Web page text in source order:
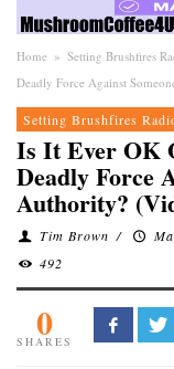
Home » Setting Brushfires
Deadly Force Against
Setting Brushfires
Is It Ever OK
Deadly Force
Authority?
Tim Brown /
492
0
SHARES